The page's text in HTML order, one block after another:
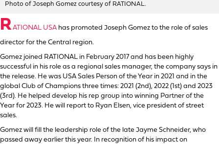
Photo of Joseph Gomez courtesy of RATIONAL.
RATIONAL USA has promoted Joseph Gomez to the role of sales
director for the Central region.
Gomez joined RATIONAL in February 2017 and has been highly
successful in his role as a regional sales manager, the company says in
the release. He was USA Sales Person of the Year in 2021 and in the
global Club of Champions three times: 2021 (2nd), 2022 (1st) and 2023
(3rd). He helped develop his rep group into winning Partner of the
Year for 2023. He will report to Ryan Elsen, vice president of street
sales.
Gomez will fill the leadership role of the late Jayme Schneider, who
passed away earlier this year. In recognition of his impact on